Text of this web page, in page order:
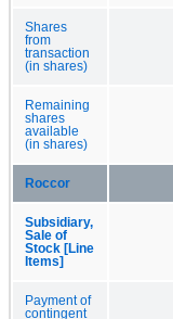
Shares
from
transaction
(in shares)
Remaining
shares
available
(in shares)
Roccor
Subsidiary,
Sale of
Stock [Line
Items]
Payment of
contingent